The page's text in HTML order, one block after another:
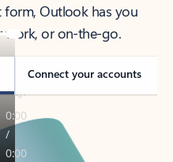
form, Outlook has you
work, or on-the-go.
Connect your accounts